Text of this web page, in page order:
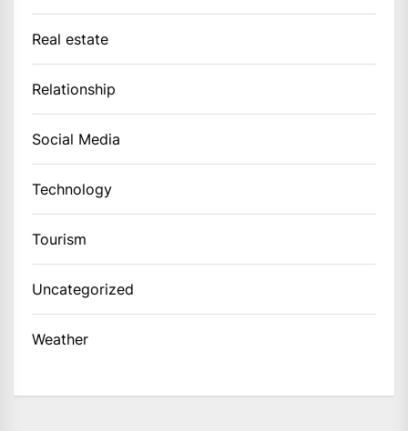
Real estate
Relationship
Social Media
Technology
Tourism
Uncategorized
Weather